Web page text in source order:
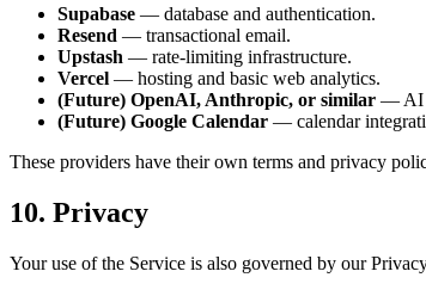
Supabase — database and authentication.
Resend — transactional email.
Upstash — rate-limiting infrastructure.
Vercel — hosting and basic web analytics.
(Future) OpenAI, Anthropic, or similar — AI
(Future) Google Calendar — calendar
These providers have their own terms and privacy
10. Privacy
Your use of the Service is also governed by our